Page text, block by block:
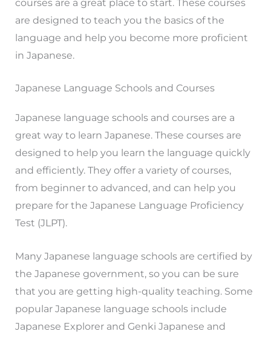
courses are a great place to start. These courses
are designed to teach you the basics of the
language and help you become more proficient
in Japanese.
Japanese Language Schools and Courses
Japanese language schools and courses are a
great way to learn Japanese. These courses are
designed to help you learn the language quickly
and efficiently. They offer a variety of courses,
from beginner to advanced, and can help you
prepare for the Japanese Language Proficiency
Test (JLPT).
Many Japanese language schools are certified by
the Japanese government, so you can be sure
that you are getting high-quality teaching. Some
popular Japanese language schools include
Japanese Explorer and Genki Japanese and